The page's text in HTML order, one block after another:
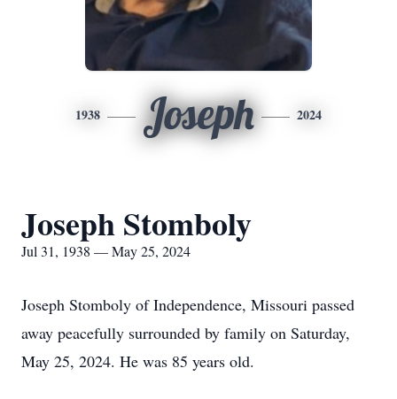
1938 Joseph 2024
Joseph Stomboly
Jul 31, 1938 — May 25, 2024
Joseph Stomboly of Independence, Missouri passed
away peacefully surrounded by family on Saturday,
May 25, 2024. He was 85 years old.